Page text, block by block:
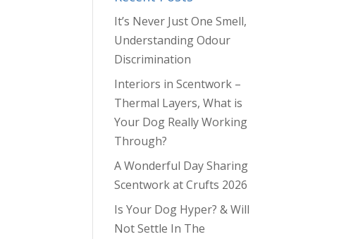
It’s Never Just One Smell,
Understanding Odour
Discrimination
Interiors in Scentwork –
Thermal Layers, What is
Your Dog Really Working
Through?
A Wonderful Day Sharing
Scentwork at Crufts 2026
Is Your Dog Hyper? & Will
Not Settle In The